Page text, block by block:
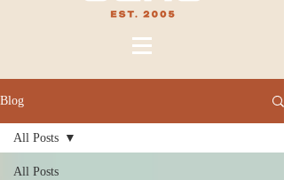
Blog
All Posts
All Posts